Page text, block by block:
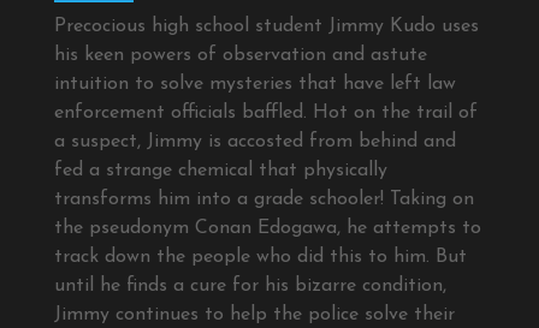
Precocious high school student Jimmy Kudo uses
his keen powers of observation and astute
intuition to solve mysteries that have left law
enforcement officials baffled. Hot on the trail of
a suspect, Jimmy is accosted from behind and
fed a strange chemical that physically
transforms him into a grade schooler! Taking on
the pseudonym Conan Edogawa, he attempts to
track down the people who did this to him. But
until he finds a cure for his bizarre condition,
Jimmy continues to help the police solve their